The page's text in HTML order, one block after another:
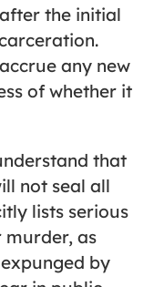
the initial
any new
of whether it
that
not seal all
lists serious
murder, as
by